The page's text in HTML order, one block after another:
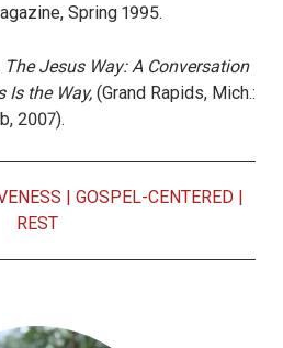
Spring 1995.
The Jesus Way: A Conversation
Is the Way, (Grand Rapids, Mich.:
2007).
| GOSPEL-CENTERED |
REST